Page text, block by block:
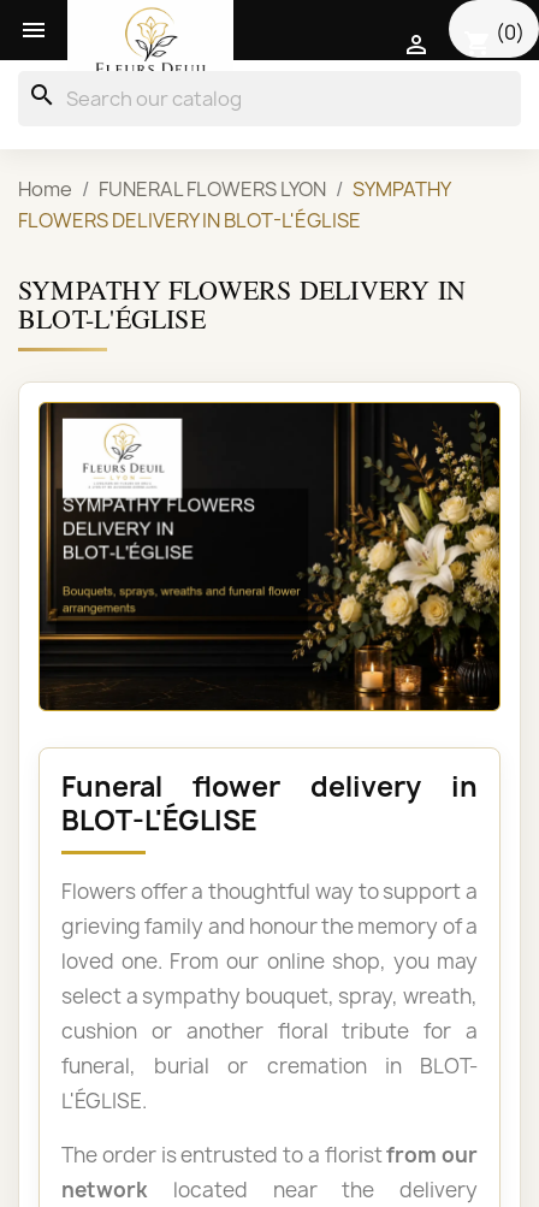
 (0)

search
Home FUNERAL FLOWERS LYON
SYMPATHY
FLOWERS DELIVERY IN BLOT-L'ÉGLISE
SYMPATHY FLOWERS DELIVERY IN
BLOT-L'ÉGLISE
Funeral flower delivery in
BLOT-L'ÉGLISE
Flowers offer a thoughtful way to support a
grieving family and honour the memory of a
loved one. From our online shop, you may
select a sympathy bouquet, spray, wreath,
cushion or another floral tribute for a
funeral, burial or cremation in BLOT-
L'ÉGLISE.
The order is entrusted to a floristfrom our
network located near the delivery